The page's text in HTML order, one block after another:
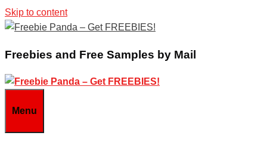
Skip to content
Freebies and Free Samples by Mail
Menu